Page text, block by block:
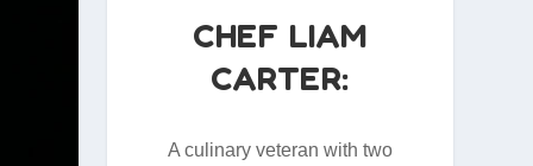
CHEF LIAM
CARTER:
A culinary veteran with two